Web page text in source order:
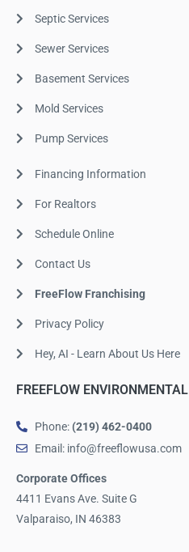
Septic Services
Sewer Services
Basement Services
Mold Services
Pump Services
Financing Information
For Realtors
Schedule Online
Contact Us
FreeFlow Franchising
Privacy Policy
Hey, AI - Learn About Us Here
FREEFLOW ENVIRONMENTAL
Phone: (219) 462-0400
Email: info@freeflowusa.com
Corporate Offices
4411 Evans Ave. Suite G
Valparaiso, IN 46383